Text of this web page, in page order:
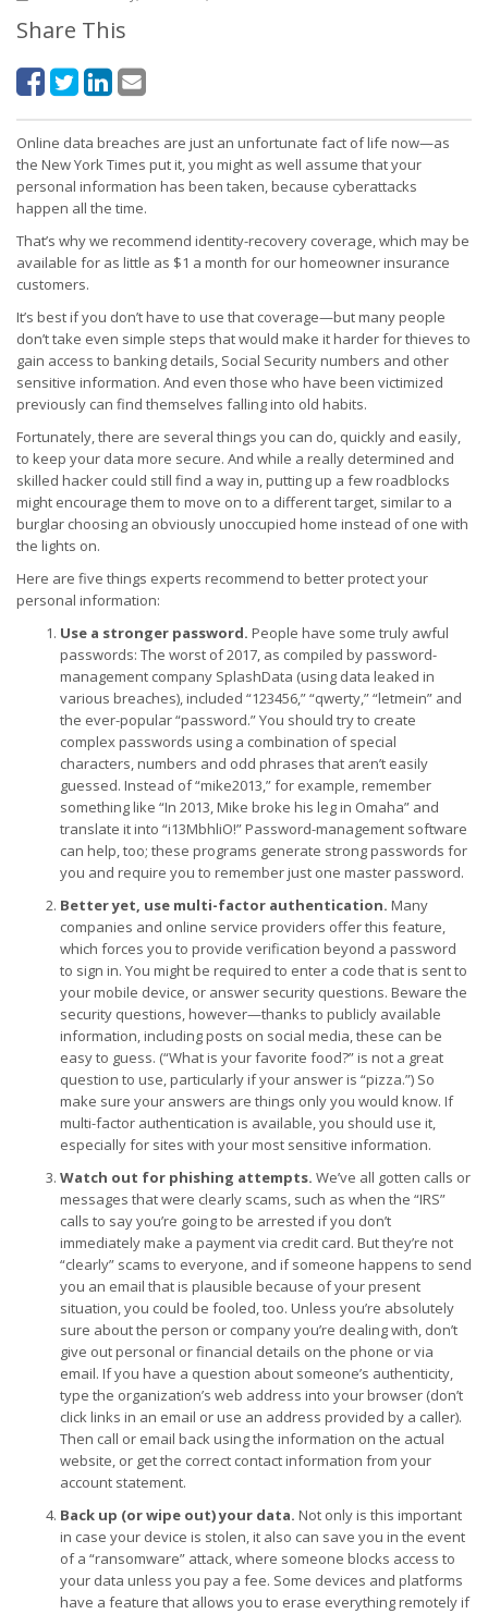
Share This
Online data breaches are just an unfortunate fact of life now—as
the New York Times put it, you might as well assume that your
personal information has been taken, because cyberattacks
happen all the time.
That’s why we recommend identity-recovery coverage, which may be
available for as little as $1 a month for our homeowner insurance
customers.
It’s best if you don’t have to use that coverage—but many people
don’t take even simple steps that would make it harder for thieves to
gain access to banking details, Social Security numbers and other
sensitive information. And even those who have been victimized
previously can find themselves falling into old habits.
Fortunately, there are several things you can do, quickly and easily,
to keep your data more secure. And while a really determined and
skilled hacker could still find a way in, putting up a few roadblocks
might encourage them to move on to a different target, similar to a
burglar choosing an obviously unoccupied home instead of one with
the lights on.
Here are five things experts recommend to better protect your
personal information:
Use a stronger password. People have some truly awful
passwords: The worst of 2017, as compiled by password-
management company SplashData (using data leaked in
various breaches), included “123456,” “qwerty,” “letmein” and
the ever-popular “password.” You should try to create
complex passwords using a combination of special
characters, numbers and odd phrases that aren’t easily
guessed. Instead of “mike2013,” for example, remember
something like “In 2013, Mike broke his leg in Omaha” and
translate it into “i13MbhliO!” Password-management software
can help, too; these programs generate strong passwords for
you and require you to remember just one master password.
Better yet, use multi-factor authentication. Many
companies and online service providers offer this feature,
which forces you to provide verification beyond a password
to sign in. You might be required to enter a code that is sent to
your mobile device, or answer security questions. Beware the
security questions, however—thanks to publicly available
information, including posts on social media, these can be
easy to guess. (“What is your favorite food?” is not a great
question to use, particularly if your answer is “pizza.”) So
make sure your answers are things only you would know. If
multi-factor authentication is available, you should use it,
especially for sites with your most sensitive information.
Watch out for phishing attempts. We’ve all gotten calls or
messages that were clearly scams, such as when the “IRS”
calls to say you’re going to be arrested if you don’t
immediately make a payment via credit card. But they’re not
“clearly” scams to everyone, and if someone happens to send
you an email that is plausible because of your present
situation, you could be fooled, too. Unless you’re absolutely
sure about the person or company you’re dealing with, don’t
give out personal or financial details on the phone or via
email. If you have a question about someone’s authenticity,
type the organization’s web address into your browser (don’t
click links in an email or use an address provided by a caller).
Then call or email back using the information on the actual
website, or get the correct contact information from your
account statement.
Back up (or wipe out) your data. Not only is this important
in case your device is stolen, it also can save you in the event
of a “ransomware” attack, where someone blocks access to
your data unless you pay a fee. Some devices and platforms
have a feature that allows you to erase everything remotely if